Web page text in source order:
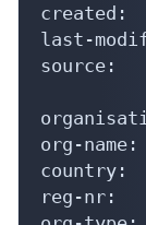
created:
last-
source:
org-
country:
reg-nr: